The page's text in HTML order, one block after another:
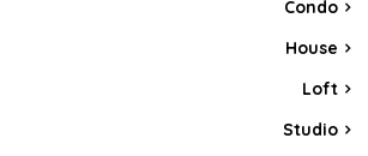
Condo
House
Loft
Studio